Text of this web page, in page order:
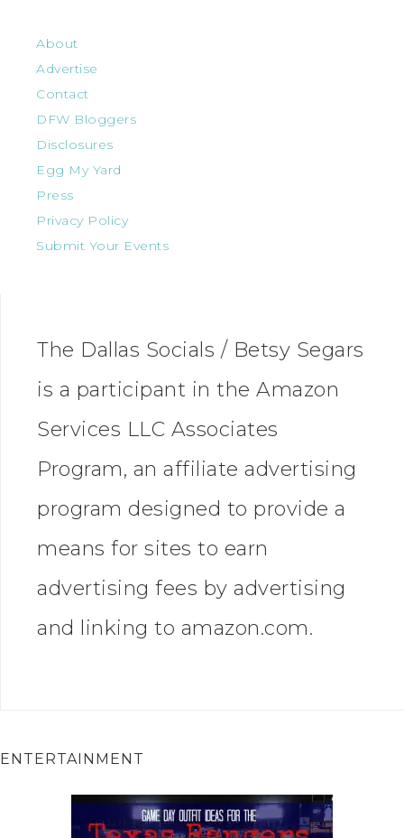
About
Advertise
Contact
DFW Bloggers
Disclosures
Egg My Yard
Press
Privacy Policy
Submit Your Events
The Dallas Socials / Betsy Segars
is a participant in the Amazon
Services LLC Associates
Program, an affiliate advertising
program designed to provide a
means for sites to earn
advertising fees by advertising
and linking to amazon.com.
ENTERTAINMENT